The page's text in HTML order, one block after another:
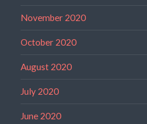
November 2020
October 2020
August 2020
July 2020
June 2020